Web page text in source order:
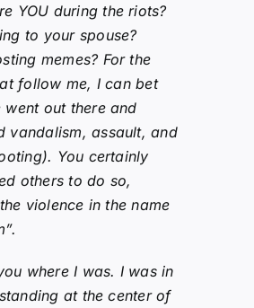
YOU during the riots?
to your spouse?
memes? For the
follow me, I can bet
went out there and
vandalism, assault, and
You certainly
others to do so,
violence in the name
where I was. I was in
at the center of